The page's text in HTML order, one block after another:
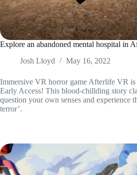
Explore an abandoned mental hospital in
Josh Lloyd
May 16, 2022
Immersive VR horror game Afterlife VR
Early Access! This blood-chillding story
question your own senses and experience
terror’.